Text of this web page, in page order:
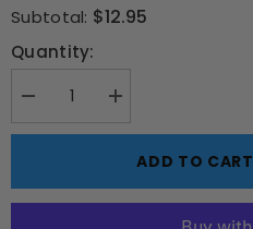
Subtotal: $12.95
Quantity:
Decrease
for
Night
at
Increase
for
Queen
Night
at
ADD TO CART